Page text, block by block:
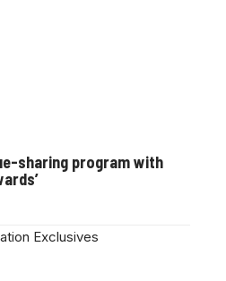
sharing program with